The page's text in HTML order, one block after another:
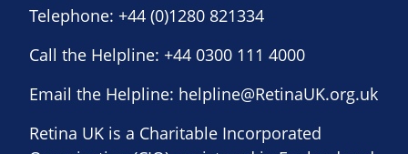
Telephone: +44 (0)1280 821334
Call the Helpline: +44 0300 111 4000
Email the Helpline: helpline@RetinaUK.org.uk
Retina UK is a Charitable Incorporated